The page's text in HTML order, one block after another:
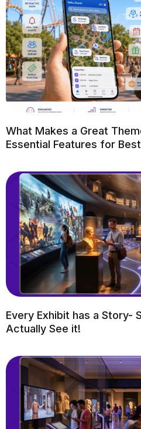
What Makes a Great
Essential Features for
Every Exhibit has a Story-
Actually See it!